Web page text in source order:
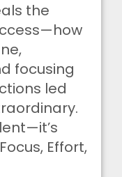
the
focusing
led
Effort,